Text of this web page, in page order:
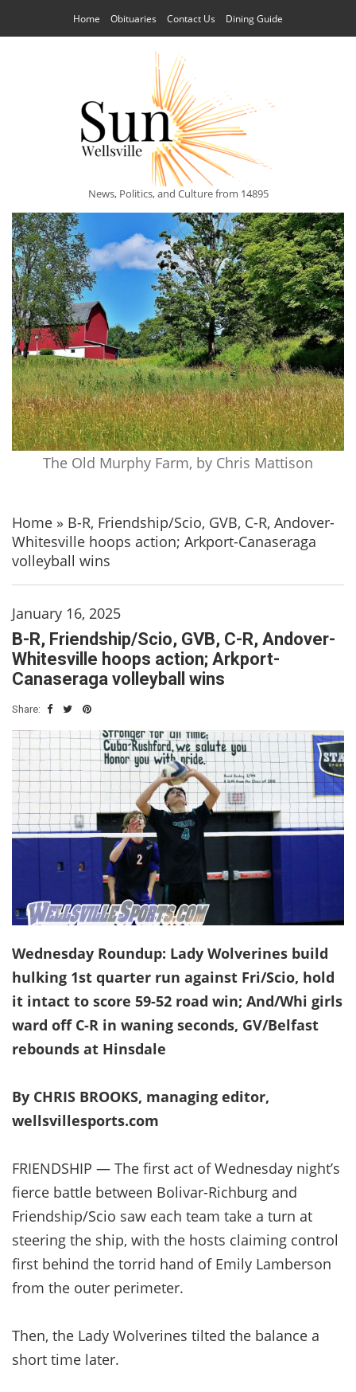
Home Obituaries Contact Us Dining Guide
News, Politics, and Culture from 14895
The Old Murphy Farm, by Chris Mattison
Home » B-R, Friendship/Scio, GVB, C-R, Andover-
Whitesville hoops action; Arkport-Canaseraga
volleyball wins
January 16, 2025
B-R, Friendship/Scio, GVB, C-R, Andover-
Whitesville hoops action; Arkport-
Canaseraga volleyball wins
Share:
Wednesday Roundup: Lady Wolverines build
hulking 1st quarter run against Fri/Scio, hold
it intact to score 59-52 road win; And/Whi girls
ward off C-R in waning seconds, GV/Belfast
rebounds at Hinsdale
By CHRIS BROOKS, managing editor,
wellsvillesports.com
FRIENDSHIP — The first act of Wednesday night’s
fierce battle between Bolivar-Richburg and
Friendship/Scio saw each team take a turn at
steering the ship, with the hosts claiming control
first behind the torrid hand of Emily Lamberson
from the outer perimeter.
Then, the Lady Wolverines tilted the balance a
short time later.